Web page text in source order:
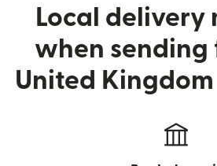
Local delivery
when sending
United